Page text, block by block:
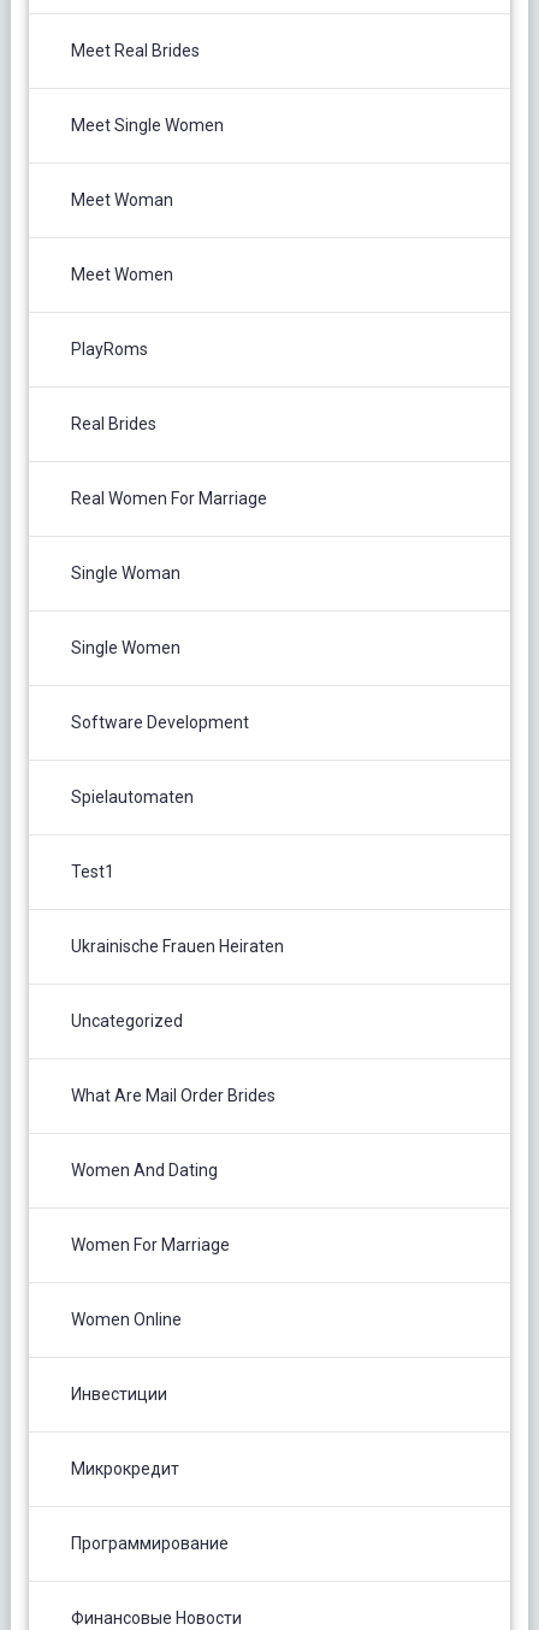
Meet Real Brides
Meet Single Women
Meet Woman
Meet Women
PlayRoms
Real Brides
Real Women For Marriage
Single Woman
Single Women
Software Development
Spielautomaten
Test1
Ukrainische Frauen Heiraten
Uncategorized
What Are Mail Order Brides
Women And Dating
Women For Marriage
Women Online
Инвестиции
Микрокредит
Программирование
Финансовые Новости